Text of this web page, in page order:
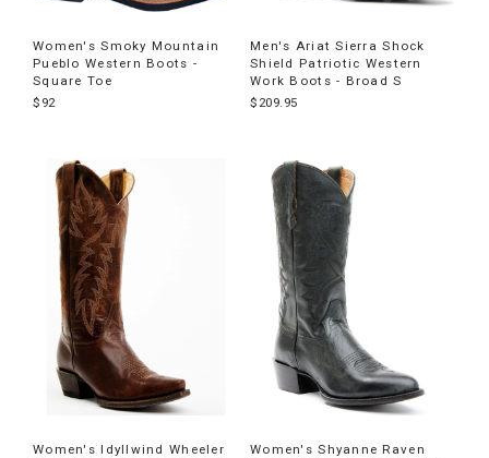
Women's Smoky Mountain
Pueblo Western Boots -
Square Toe
$92
Men's Ariat Sierra Shock
Shield Patriotic Western
Work Boots - Broad S
$209.95
Women's Idyllwind Wheeler
Women's Shyanne Raven